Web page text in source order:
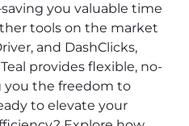
you valuable time
tools on the market
and DashClicks,
provides flexible, no-
you the freedom to
to elevate your